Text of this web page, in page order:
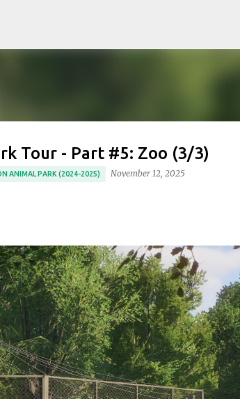
Tour - Part #5: Zoo (3/3)
ANIMAL PARK (2024-2025) November 12, 2025